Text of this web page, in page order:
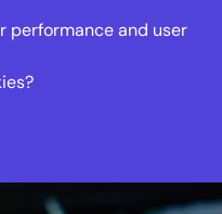
performance and user